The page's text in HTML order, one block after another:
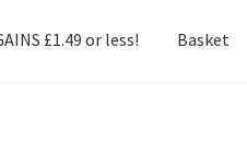
£1.49 or less! Basket